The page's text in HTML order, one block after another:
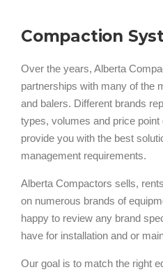
Compaction
Over the years, Alberta
partnerships with many of the
and balers. Different brands
types, volumes and price
provide you with the best
management requirements.
Alberta Compactors sells,
on numerous brands of
happy to review any brand
have for installation and or
Our goal is to match the right